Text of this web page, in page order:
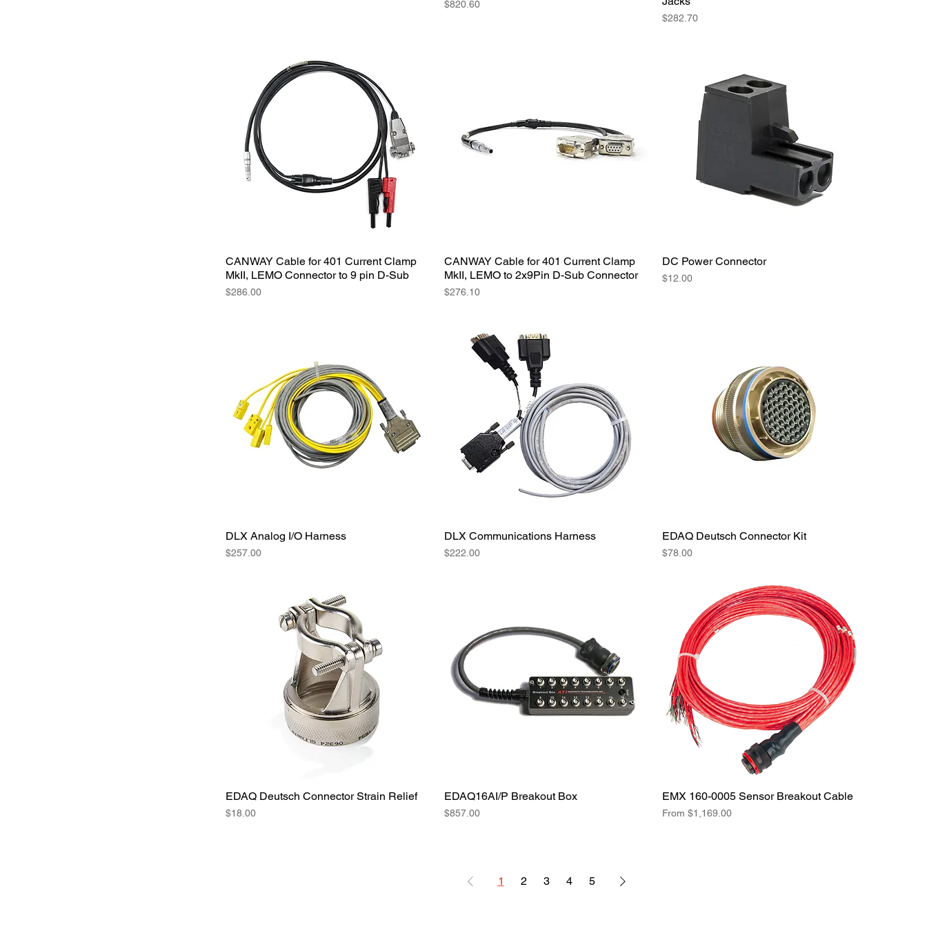
Price
$820.60
Price
$282.70
CANWAY Cable for 401 Current Clamp
MkII, LEMO Connector to 9 pin D-Sub
Price
$286.00
CANWAY Cable for 401 Current Clamp
MkII, LEMO to 2x9Pin D-Sub Connector
Price
$276.10
DC Power Connector
Price
$12.00
DLX Analog I/O Harness
Price
$257.00
DLX Communications Harness
Price
$222.00
EDAQ Deutsch Connector Kit
Price
$78.00
EDAQ Deutsch Connector Strain Relief
Price
$18.00
EDAQ16AI/P Breakout Box
Price
$857.00
EMX 160-0005 Sensor Breakout Cable
From$1,169.00
Sale Price
1 2 3 4 5